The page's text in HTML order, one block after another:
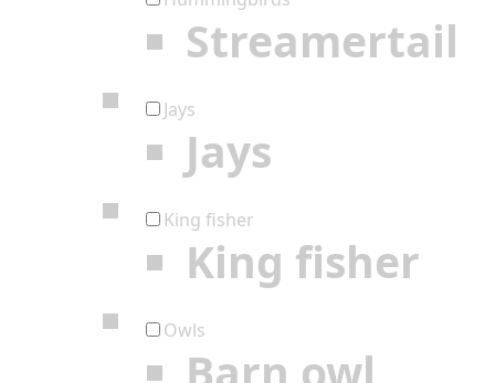
Streamertail
Jays
Jays
King fisher
King fisher
Owls